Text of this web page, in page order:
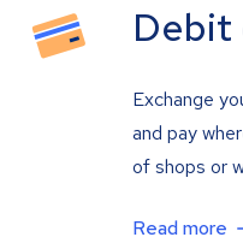
Debit
Exchange
and pay
of shops or
Read more